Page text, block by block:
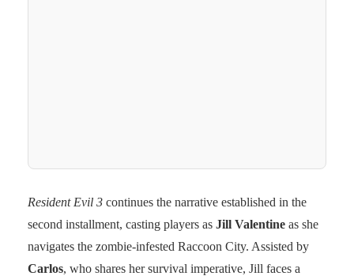
Resident Evil 3 continues the narrative established in the
second installment, casting players as Jill Valentine as she
navigates the zombie-infested Raccoon City. Assisted by
Carlos, who shares her survival imperative, Jill faces a